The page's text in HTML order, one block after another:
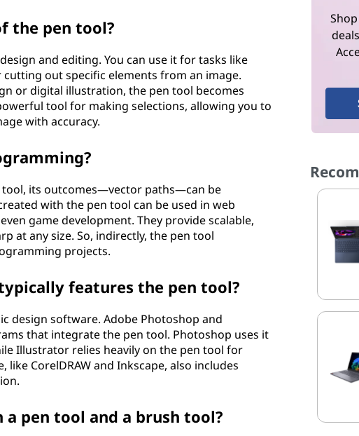
the pen tool?
and editing. You can use it for tasks like
out specific elements from an image.
or digital illustration, the pen tool becomes
tool for making selections, allowing you to
with accuracy.
its outcomes—vector paths—can be
with the pen tool can be used in web
game development. They provide scalable,
at any size. So, indirectly, the pen tool
projects.
features the pen tool?
design software. Adobe Photoshop and
that integrate the pen tool. Photoshop uses it
Illustrator relies heavily on the pen tool for
CorelDRAW and Inkscape, also includes
pen tool and a brush tool?